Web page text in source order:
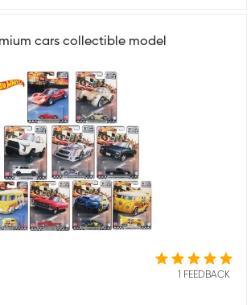
cars collectible model
1 FEEDBACK